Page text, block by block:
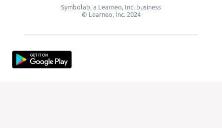
Symbolab, a Learneo, Inc. business
© Learneo, Inc. 2024